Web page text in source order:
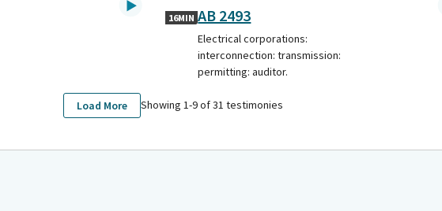
16MIN AB 2493
Electrical corporations:
interconnection: transmission:
permitting: auditor.
Load More Showing 1-9of31 testimonies